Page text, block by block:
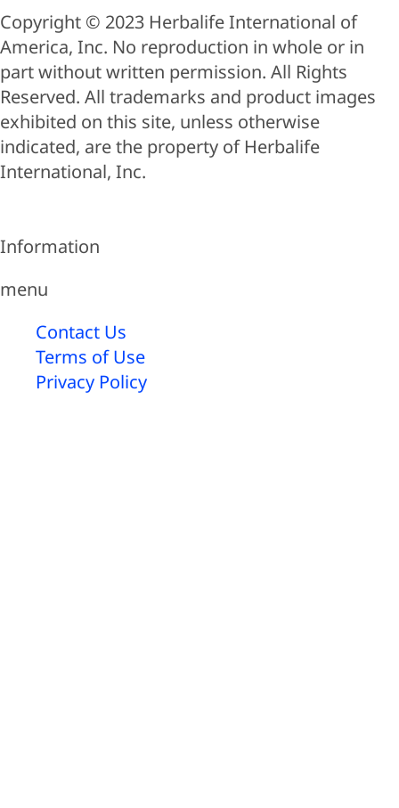
Copyright © 2023 Herbalife International of
America, Inc. No reproduction in whole or in
part without written permission. All Rights
Reserved. All trademarks and product images
exhibited on this site, unless otherwise
indicated, are the property of Herbalife
International, Inc.
Information
menu
Contact Us
Terms of Use
Privacy Policy